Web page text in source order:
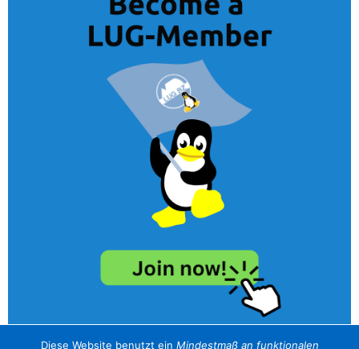
Diese Website benutzt ein Mindestmaß an funktionalen